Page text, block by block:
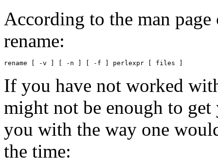
According to the man
rename:
rename [ -v ] [ -n ] [ -f ] perlexpr [ files ]
If you have not worked
might not be enough to get
you with the way one
the time: